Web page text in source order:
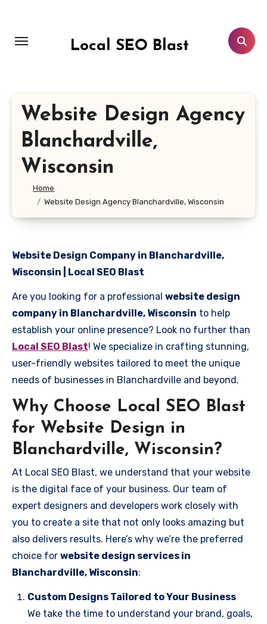
content
Local SEO Blast
Website Design Agency
Blanchardville,
Wisconsin
Home
Website Design Agency Blanchardville, Wisconsin
Website Design Company in Blanchardville,
Wisconsin | Local SEO Blast
Are you looking for a professional website design
company in Blanchardville, Wisconsin to help
establish your online presence? Look no further than
Local SEO Blast! We specialize in crafting stunning,
user-friendly websites tailored to meet the unique
needs of businesses in Blanchardville and beyond.
Why Choose Local SEO Blast
for Website Design in
Blanchardville, Wisconsin?
At Local SEO Blast, we understand that your website
is the digital face of your business. Our team of
expert designers and developers work closely with
you to create a site that not only looks amazing but
also delivers results. Here’s why we’re the preferred
choice for website design services in
Blanchardville, Wisconsin:
Custom Designs Tailored to Your Business
We take the time to understand your brand, goals,